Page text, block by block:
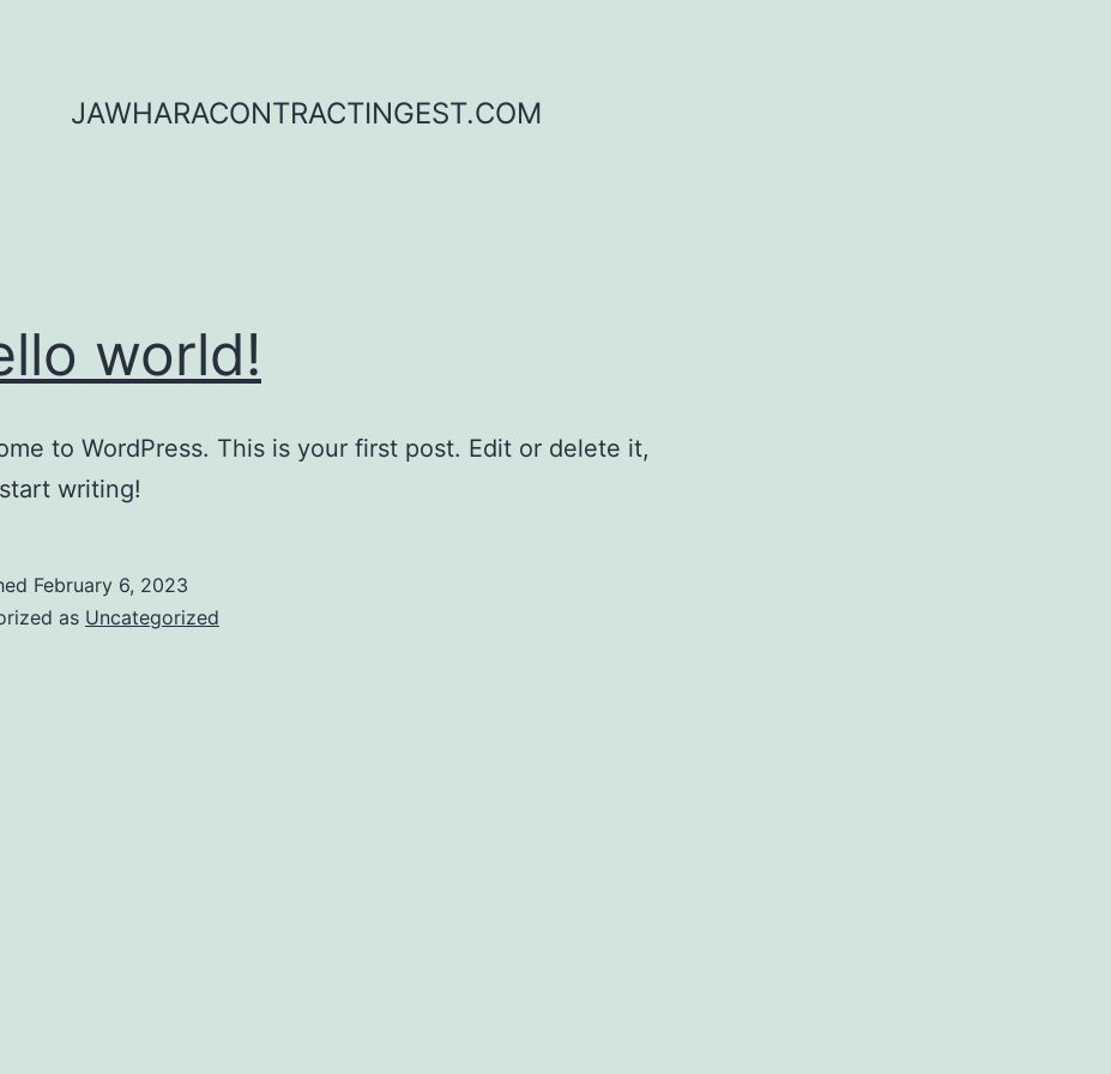
JAWHARACONTRACTINGEST.COM
world!
to WordPress. This is your first post. Edit or delete it,
writing!
February 6, 2023
as Uncategorized